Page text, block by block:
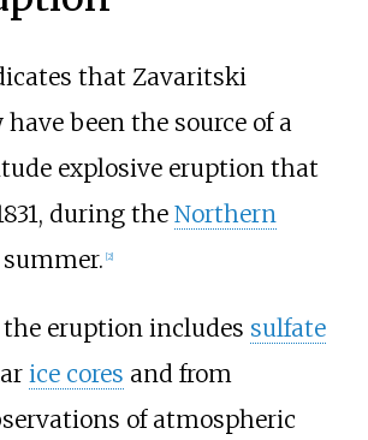
that Zavaritski
have been the source of a
explosive eruption that
during the Northern
[2]
the eruption includes sulfate
ice cores and from
of atmospheric